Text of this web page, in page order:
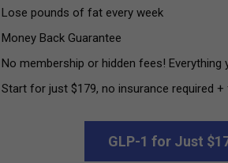
Lose pounds of fat every week
Money Back Guarantee
No membership or hidden fees! Everything
Start for just $179, no insurance required +
GLP-1 for Just